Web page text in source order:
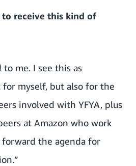
receive this kind of
me. I see this as
myself, but also for the
involved with YFYA, plus
at Amazon who work
the agenda for